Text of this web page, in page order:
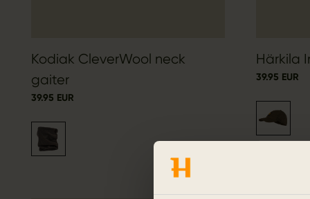
Kodiak CleverWool neck
gaiter
39.95 EUR
Härkila
39.95 EUR